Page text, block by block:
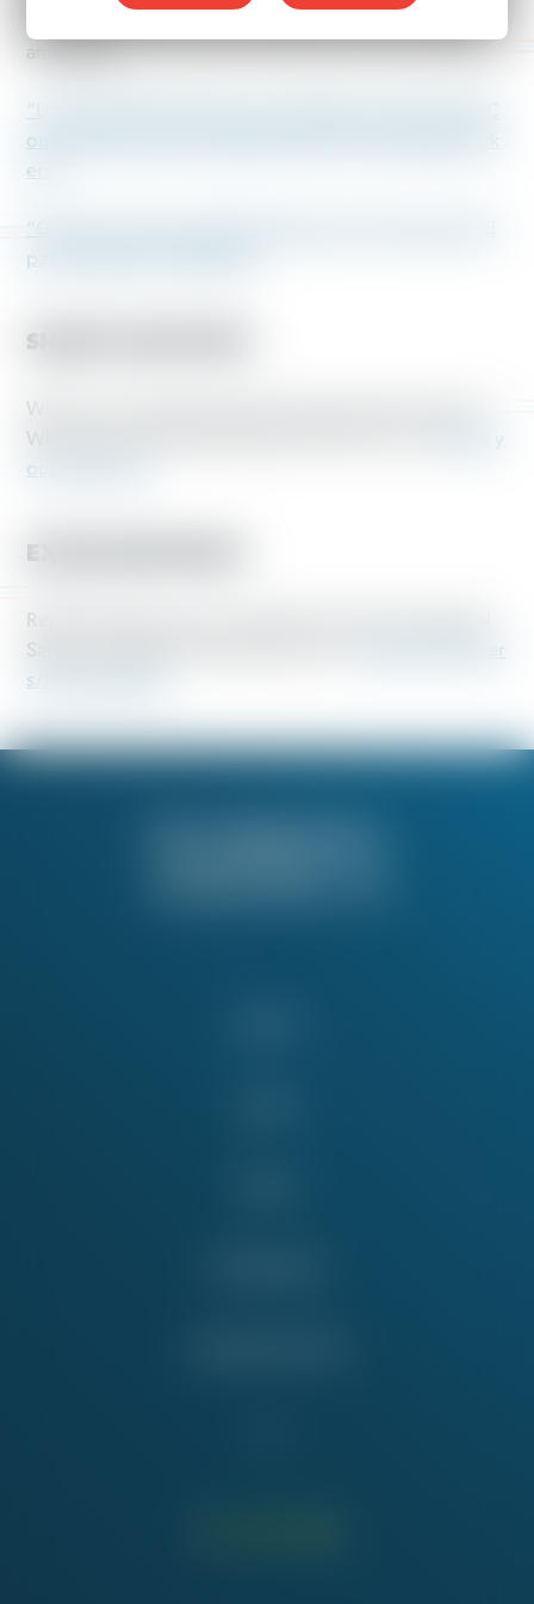
and family.
“Local COVID-19 hazard pay mandates are doing what C
ongress and most corporations aren’t for essential work
ers”
“Grocery stores and coffee chains gave workers hazard
pay. Now they’re ending it.”
SHARE YOUR STORY
What was working through the pandemic like for you?
What would extended hazard pay mean for you?
our story here.
EXTRA RESOURCES
Safety and Health Administration here:
osha.gov/worker
s/file-complaint